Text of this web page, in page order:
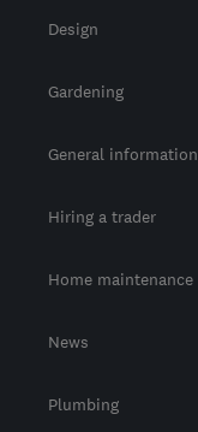
Design
Gardening
General information
Hiring a trader
Home maintenance
News
Plumbing